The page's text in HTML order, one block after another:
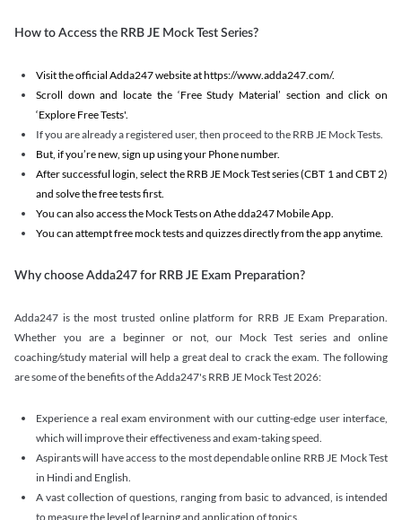
How to Access the RRB JE Mock Test Series?
Visit the official Adda247 website at https://www.adda247.com/.
Scroll down and locate the ‘Free Study Material’ section and click on
‘Explore Free Tests'.
If you are already a registered user, then proceed to the RRB JE Mock Tests.
But, if you’re new, sign up using your Phone number.
After successful login, select the RRB JE Mock Test series (CBT 1 and CBT 2)
and solve the free tests first.
You can also access the Mock Tests on Athe dda247 Mobile App.
You can attempt free mock tests and quizzes directly from the app anytime.
Why choose Adda247 for RRB JE Exam Preparation?
Adda247 is the most trusted online platform for RRB JE Exam Preparation.
Whether you are a beginner or not, our Mock Test series and online
coaching/study material will help a great deal to crack the exam. The following
are some of the benefits of the Adda247's RRB JE Mock Test 2026:
Experience a real exam environment with our cutting-edge user interface,
which will improve their effectiveness and exam-taking speed.
Aspirants will have access to the most dependable online RRB JE Mock Test
in Hindi and English.
A vast collection of questions, ranging from basic to advanced, is intended
to measure the level of learning and application of topics.